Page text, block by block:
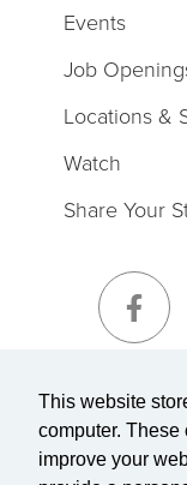
This website
computer. These
improve your
Sign-
Events
Job
Locations &
Watch
Share Your